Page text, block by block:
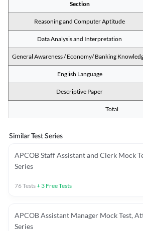
Section
Reasoning and Computer Aptitude
Data Analysis and Interpretation
General Awareness / Economy/ Banking
English Language
Descriptive Paper
Total
Similar Test Series
APCOB Staff Assistant and Clerk Mock
Series
76Tests+ 3 Free Tests
APCOB Assistant Manager Mock Test,
Series